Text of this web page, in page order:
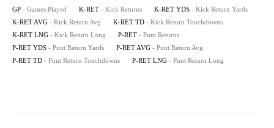
GP - Games Played K-RET - Kick Returns K-RET YDS - Kick Return Yards
K-RET AVG - Kick Return Avg K-RET TD - Kick Return Touchdowns
K-RET LNG - Kick Return Long P-RET - Punt Returns
P-RET YDS - Punt Return Yards P-RET AVG - Punt Return Avg
P-RET TD - Punt Return Touchdowns P-RET LNG - Punt Return Long